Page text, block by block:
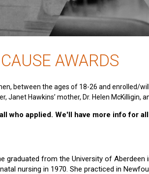
AWARDS
between the ages of 18-26 and enrolled/
Hawkins’ mother, Dr. Helen McKilligin,
who applied. We'll have more info for
graduated from the University of
nursing in 1970. She practiced in